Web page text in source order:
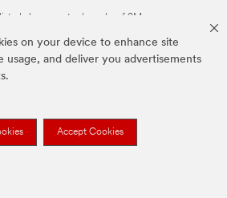
on your device to enhance site
usage, and deliver you advertisements
Accept Cookies
above are trademarks of 3M.